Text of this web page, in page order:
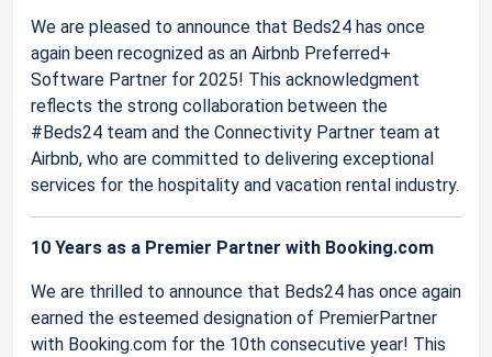
We are pleased to announce that Beds24 has once
again been recognized as an Airbnb Preferred+
Software Partner for 2025! This acknowledgment
reflects the strong collaboration between the
#Beds24 team and the Connectivity Partner team at
Airbnb, who are committed to delivering exceptional
services for the hospitality and vacation rental industry.
10 Years as a Premier Partner with Booking.com
We are thrilled to announce that Beds24 has once again
earned the esteemed designation of PremierPartner
with Booking.com for the 10th consecutive year! This